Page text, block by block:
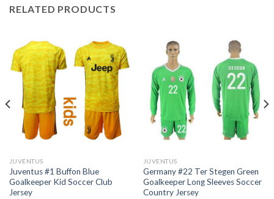
RELATED PRODUCTS
JUVENTUS
Juventus #1 Buffon Blue
Goalkeeper Kid Soccer Club
Jersey
JUVENTUS
Germany #22 Ter Stegen Green
Goalkeeper Long Sleeves Soccer
Country Jersey